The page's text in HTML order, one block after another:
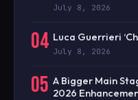
July 8, 2026
04 Luca Guerrieri
July 8, 2026
05 A Bigger Main
2026